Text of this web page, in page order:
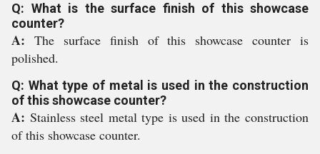
Q: What is the surface finish of this showcase
counter?
A: The surface finish of this showcase counter is
polished.
Q: What type of metal is used in the construction
of this showcase counter?
A: Stainless steel metal type is used in the construction
of this showcase counter.